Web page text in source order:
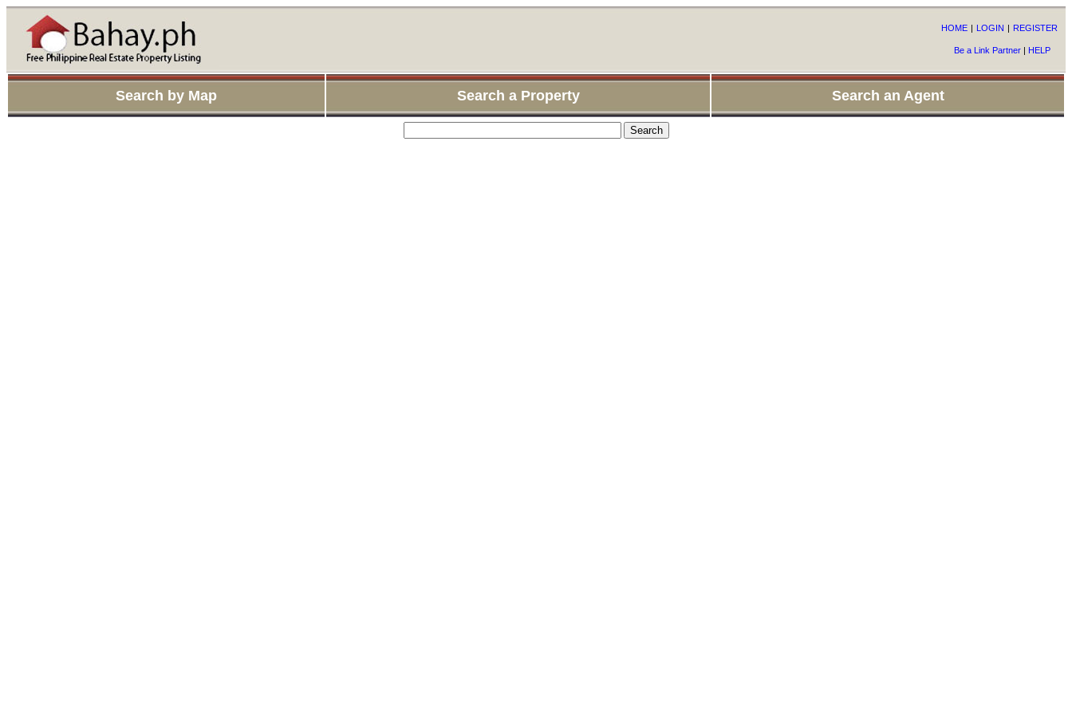
HOME | LOGIN | REGISTER
Be a Link Partner | HELP
Search by Map Search a Property Search an Agent